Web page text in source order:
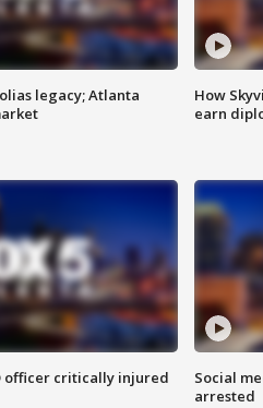
legacy; Atlanta
How
earn
officer critically injured
Social
arrested